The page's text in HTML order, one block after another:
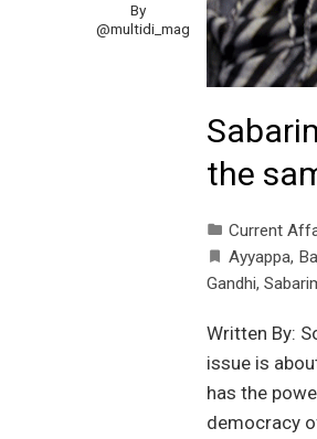
By
@multidi_mag
the
Current
Ayyappa,
Gandhi,
Written By:
issue is
has the
democracy